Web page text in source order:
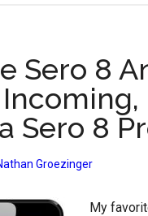
Sero 8
Sero 8
Groezinger
My